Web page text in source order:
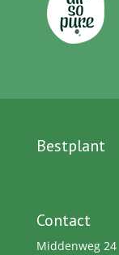
Bestplant
Contact
Middenweg 24